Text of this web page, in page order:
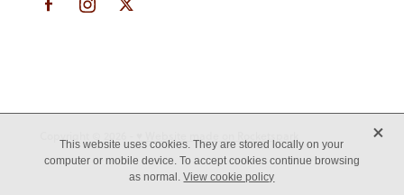
This website uses cookies. They are stored locally on your
computer or mobile device. To accept cookies continue browsing
as normal.View cookie policy
X